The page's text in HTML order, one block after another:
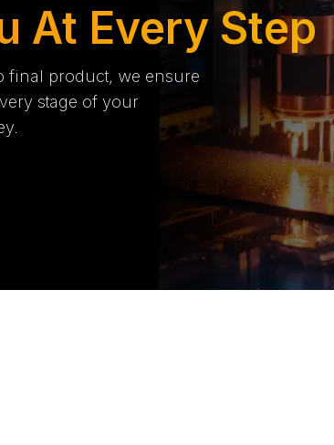
At Every Step
final product, we ensure
stage of your